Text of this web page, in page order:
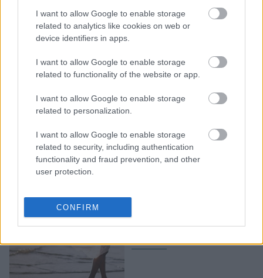
I want to allow Google to enable storage
related to analytics like cookies on web or
device identifiers in apps.
I want to allow Google to enable storage
related to functionality of the website or app.
I want to allow Google to enable storage
related to personalization.
I want to allow Google to enable storage
related to security, including authentication
functionality and fraud prevention, and other
user protection.
CONFIRM
Κολιακουδάκη μάς
δείχνει τεχνικές αναπνοής
το άγχος